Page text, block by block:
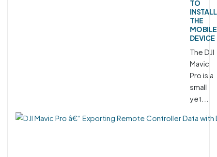
TO
INSTALL
THE
MOBILE
DEVICE
The DJI
Mavic
Pro is a
small
yet...